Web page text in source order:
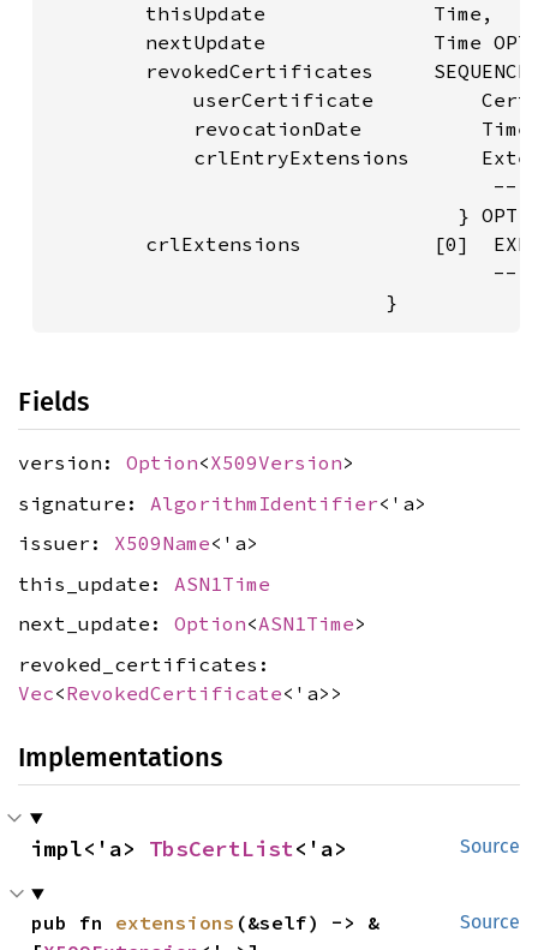
        thisUpdate              Time,
nextUpdate              Time
revokedCertificates     SEQUENCE
userCertificate
revocationDate
crlEntryExtensions
--
}
crlExtensions           [0]
--
Fields
version: Option<X509Version>
signature: AlgorithmIdentifier<'a>
issuer: X509Name<'a>
this_update: ASN1Time
next_update: Option<ASN1Time>
revoked_certificates:
Vec<RevokedCertificate<'a>>
Implementations
Source
impl<'a> TbsCertList<'a>
Source
pub fn extensions (&self) -> &